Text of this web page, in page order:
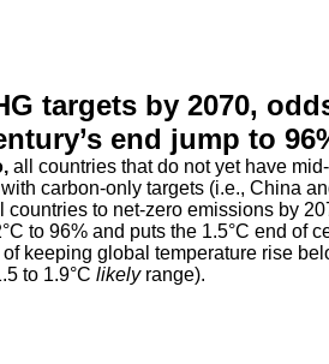
targets by 2070,
end jump to
all countries that do not yet have
carbon-only targets (i.e., China
to net-zero emissions by
to 96% and puts the 1.5°C end of
keeping global temperature rise
to 1.9°C likelyrange).